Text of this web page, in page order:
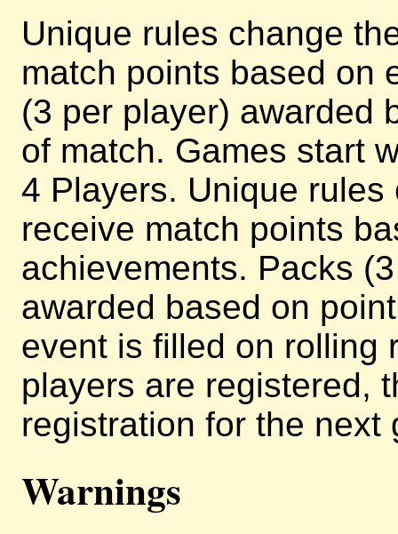
Unique rules change
match points based on
(3 per player) awarded
of match. Games start
4 Players. Unique
receive match points
achievements. Packs
awarded based on
event is filled on rolling
players are registered,
registration for the next
Warnings